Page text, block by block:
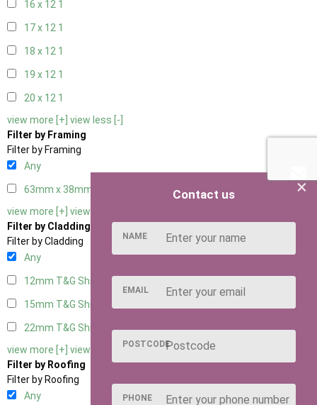
16 x 12 1
17 x 12 1
18 x 12 1
19 x 12 1
20 x 12 1
view more [+] view less [-]
Filter by Framing
Filter by Framing
Any
63mm x 38mm
view more [+] view less [-]
Filter by Cladding
Filter by Cladding
Any
12mm T&G Shiplap
15mm T&G Shiplap
22mm T&G Shiplap1
view more [+] view less [-]
Filter by Roofing
Filter by Roofing
Any
×
Contact us
NAME
EMAIL
POSTCODE
PHONE